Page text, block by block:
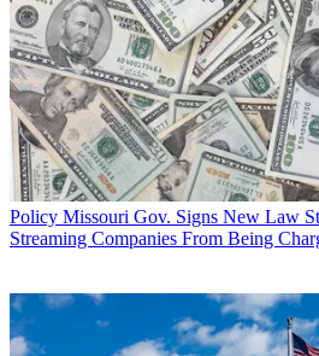
Policy Missouri Gov. Signs New Law
Streaming Companies From Being